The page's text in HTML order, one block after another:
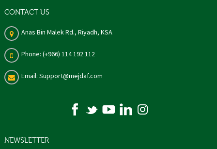
CONTACT US
Anas Bin Malek Rd., Riyadh, KSA
Phone: (+966) 114 192 112
Email: Support@mejdaf.com
NEWSLETTER